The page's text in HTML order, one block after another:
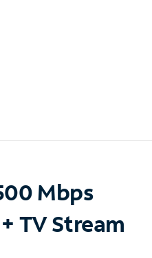
Mbps
TV Stream